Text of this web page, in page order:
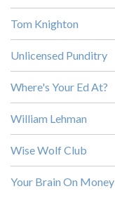
Tom Knighton
Unlicensed Punditry
Where's Your Ed At?
William Lehman
Wise Wolf Club
Your Brain On Money